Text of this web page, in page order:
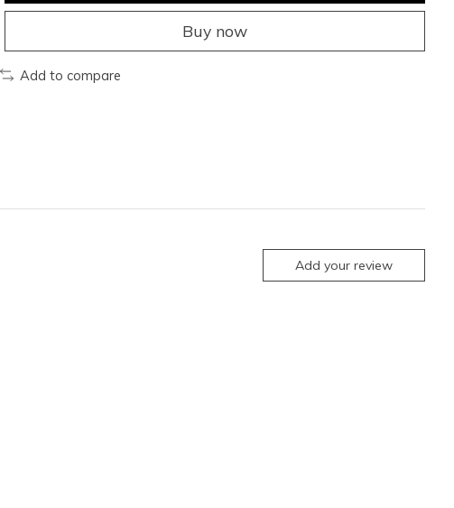
Buy now
Add to compare
Add your review